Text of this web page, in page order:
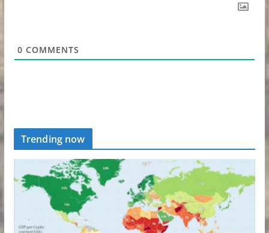
0 COMMENTS
Trending now